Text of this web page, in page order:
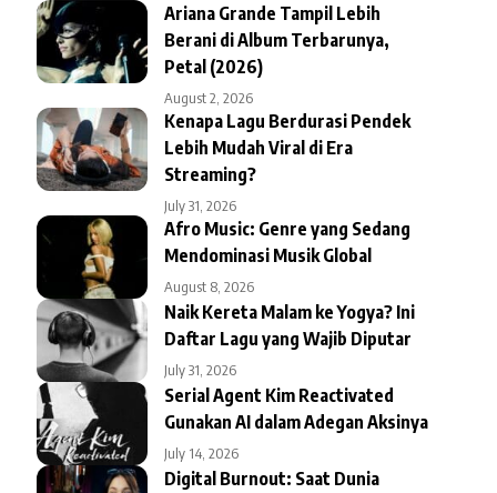
Ariana Grande Tampil Lebih
Berani di Album Terbarunya,
Petal (2026)
August 2, 2026
Kenapa Lagu Berdurasi Pendek
Lebih Mudah Viral di Era
Streaming?
July 31, 2026
Afro Music: Genre yang Sedang
Mendominasi Musik Global
August 8, 2026
Naik Kereta Malam ke Yogya? Ini
Daftar Lagu yang Wajib Diputar
July 31, 2026
Serial Agent Kim Reactivated
Gunakan AI dalam Adegan Aksinya
July 14, 2026
Digital Burnout: Saat Dunia